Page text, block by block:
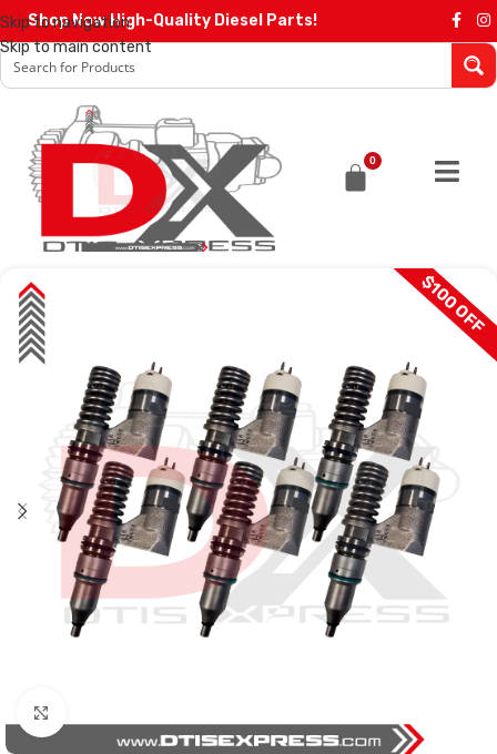
Skip to navigation
Skip to main content
Shop Now High-Quality Diesel Parts!
0
SALE $100 OFF